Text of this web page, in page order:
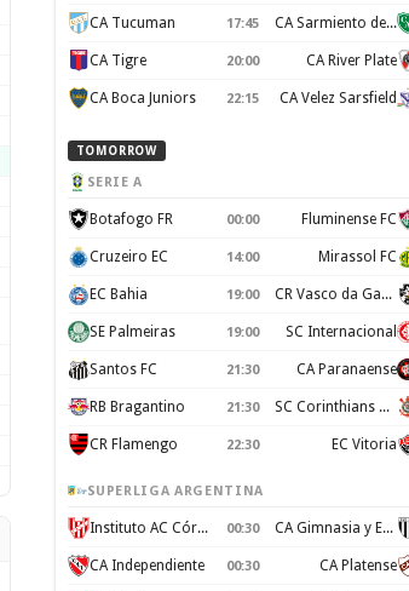
CA Tucuman 17:45 CA Sarmiento de Junín
CA Tigre 20:00 CA River Plate
CA Boca Juniors 22:15 CA Velez Sarsfield
TOMORROW
SERIE A
Botafogo FR 00:00 Fluminense FC
Cruzeiro EC 14:00 Mirassol FC
EC Bahia 19:00 CR Vasco da Gama
SE Palmeiras 19:00 SC Internacional
Santos FC 21:30 CA Paranaense
RB Bragantino 21:30 SC Corinthians Paulista
CR Flamengo 22:30 EC Vitoria
SUPERLIGA ARGENTINA
Instituto AC Córdoba 00:30 CA Gimnasia y Esgrima de Mendoza
CA Independiente 00:30 CA Platense